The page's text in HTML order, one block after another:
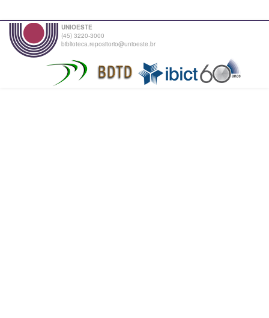
UNIOESTE
(45) 3220-3000
biblioteca.repositorio@unioeste.br